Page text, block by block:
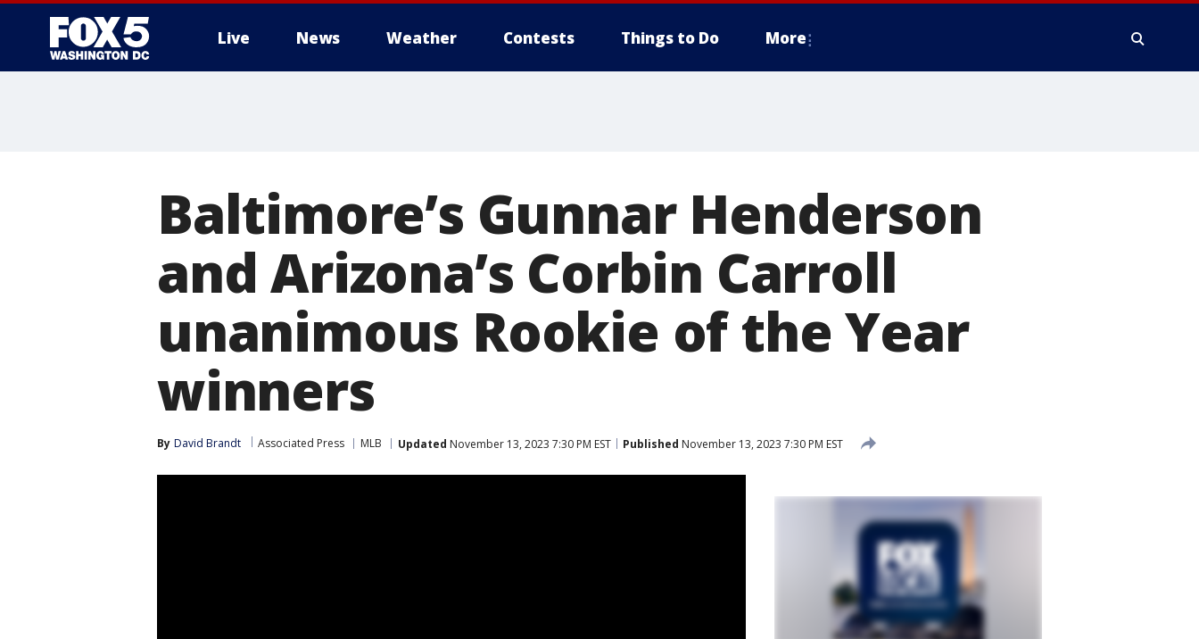
Live News Weather Contests Things to Do More
Baltimore’s Gunnar Henderson
and Arizona’s Corbin Carroll
unanimous Rookie of the Year
winners
By David Brandt Associated Press MLB Updated November 13, 2023 7:30 PM EST Published November 13, 2023 7:30 PM EST